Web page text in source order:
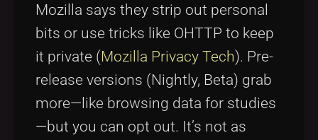
Mozilla says they strip out personal
bits or use tricks like OHTTP to keep
it private (Mozilla Privacy Tech). Pre-
release versions (Nightly, Beta) grab
more—like browsing data for studies
—but you can opt out. It’s not as